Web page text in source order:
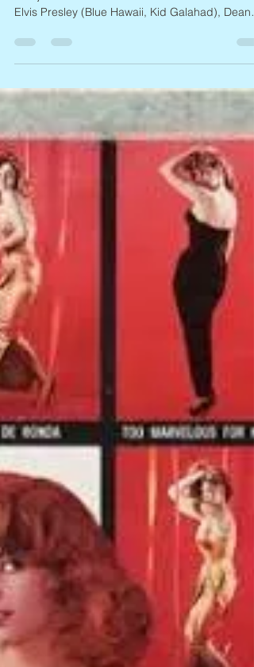
Joan Blackman, 1938 – 2026
Actress Joan Blackman, 87, died on March 16, it
was just announced. Blackman costarred with
Martin (Career), Jerry Lewis (Visit to a Small
Planet), Tony Curtis (The Imposter), and Fred
MacMurray (Good Day for a Hanging), and
appeared on TV in Perry Mason, Bonanza, I Spy,
Gunsmoke, Peyton Place, and Run for Your Life.
She pretty much retired from acting after filming
Macon County Line and Moonrunners in the
1970s. Blackman was an